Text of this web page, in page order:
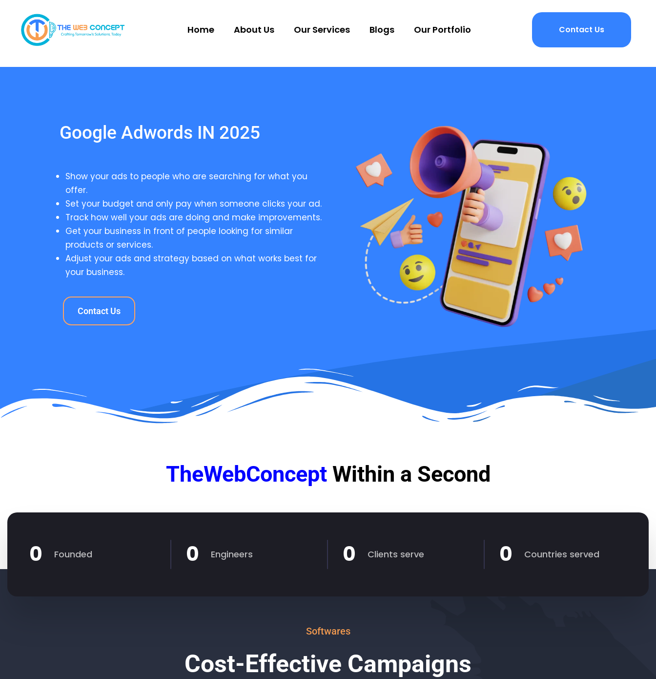
Home About Us Our Services Blogs Our Portfolio Contact Us
Google Adwords IN 2025
Show your ads to people who are searching for what you
offer.
Set your budget and only pay when someone clicks your ad.
Track how well your ads are doing and make improvements.
Get your business in front of people looking for similar
products or services.
Adjust your ads and strategy based on what works best for
your business.
Contact Us
TheWebConcept Within a Second
0 Founded 0 Engineers 0 Clients serve 0 Countries served
Softwares
Cost-Effective Campaigns